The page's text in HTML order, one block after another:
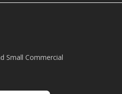
Small Commercial